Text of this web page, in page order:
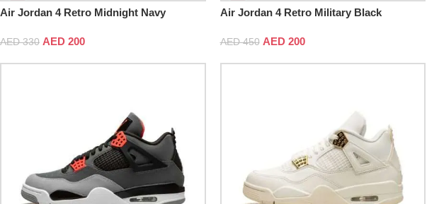
Air Jordan 4 Retro Midnight Navy
AED330 AED 200
Air Jordan 4 Retro Military Black
AED450 AED200